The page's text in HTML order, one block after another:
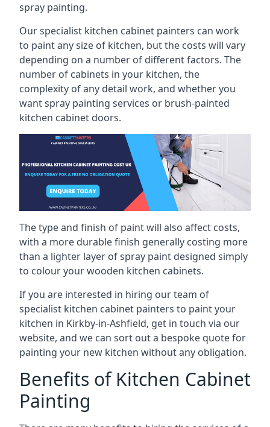
spray painting.
Our specialist kitchen cabinet painters can work
to paint any size of kitchen, but the costs will vary
depending on a number of different factors. The
number of cabinets in your kitchen, the
complexity of any detail work, and whether you
want spray painting services or brush-painted
kitchen cabinet doors.
The type and finish of paint will also affect costs,
with a more durable finish generally costing more
than a lighter layer of spray paint designed simply
to colour your wooden kitchen cabinets.
If you are interested in hiring our team of
specialist kitchen cabinet painters to paint your
kitchen in Kirkby-in-Ashfield, get in touch via our
website, and we can sort out a bespoke quote for
painting your new kitchen without any obligation.
Benefits of Kitchen Cabinet
Painting